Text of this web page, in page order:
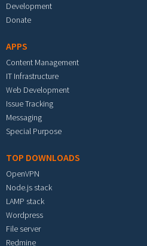
Development
Donate
APPS
Content Management
IT Infrastructure
Web Development
Issue Tracking
Messaging
Special Purpose
TOP DOWNLOADS
OpenVPN
Node.js stack
LAMP stack
Wordpress
File server
Redmine